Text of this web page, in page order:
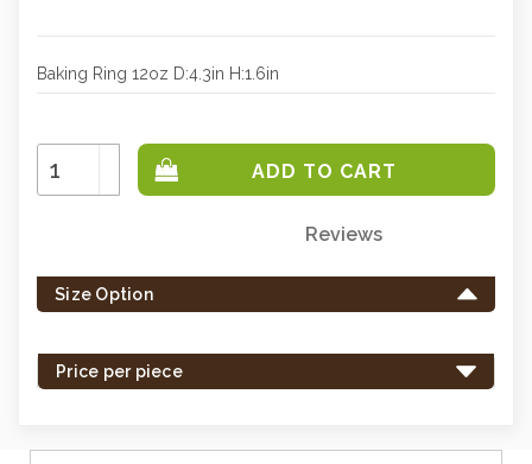
Baking Ring 12oz D:4.3in H:1.6in
Increase
Quantity:
Decrease
Quantity:
left
in
Reviews
Size Option
Price per piece